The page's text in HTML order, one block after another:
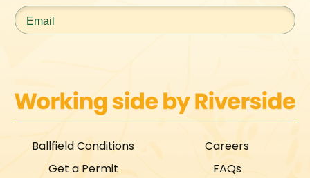
Ballfield Conditions
Get a Permit
Careers
FAQs
Email*